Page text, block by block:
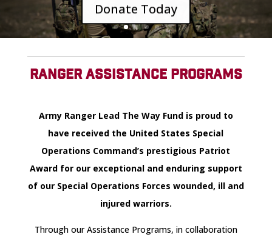
Donate Today
RANGER ASSISTANCE PROGRAMS
Army Ranger Lead The Way Fund is proud to
have received the United States Special
Operations Command’s prestigious Patriot
Award for our exceptional and enduring support
of our Special Operations Forces wounded, ill and
injured warriors.
Through our Assistance Programs, in collaboration